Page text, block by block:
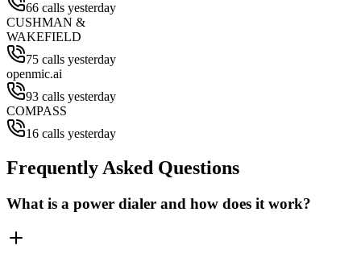
66 calls yesterday
CUSHMAN &
WAKEFIELD
75 calls yesterday
openmic.ai
93 calls yesterday
COMPASS
16 calls yesterday
Frequently Asked Questions
What is a power dialer and how does it work?